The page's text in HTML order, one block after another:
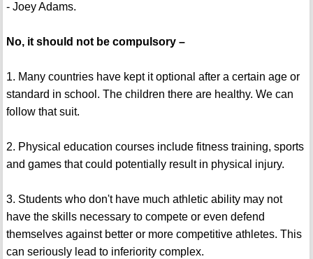
- Joey Adams.
No, it should not be compulsory –
1. Many countries have kept it optional after a certain age or
standard in school. The children there are healthy. We can
follow that suit.
2. Physical education courses include fitness training, sports
and games that could potentially result in physical injury.
3. Students who don't have much athletic ability may not
have the skills necessary to compete or even defend
themselves against better or more competitive athletes. This
can seriously lead to inferiority complex.